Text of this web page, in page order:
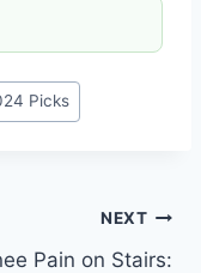
Picks
NEXT
Pain on Stairs: